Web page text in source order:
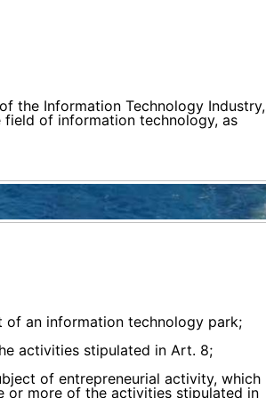
the Information Technology Industry,
of information technology, as
an information technology park;
activities stipulated in Art. 8;
of entrepreneurial activity, which
or more of the activities stipulated in